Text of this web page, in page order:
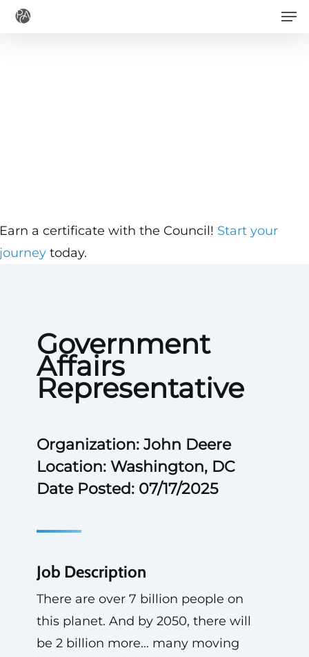
Skip
Government
Affairs
Representative
Organization: John Deere
Location: Washington, DC
Date Posted: 07/17/2025
Job Description
There are over 7 billion people on
this planet. And by 2050, there will
be 2 billion more… many moving
a certificate with the Council! Start your
today.